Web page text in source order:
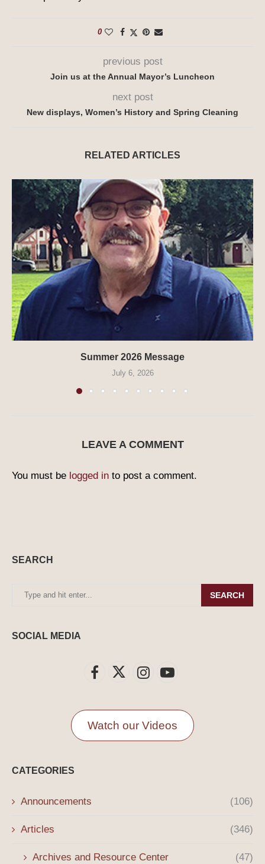
0
previous post
Join us at the Annual Mayor’s Luncheon
next post
New displays, Women’s History and Spring Cleaning
RELATED ARTICLES
Summer 2026 Message
July 6, 2026
LEAVE A COMMENT
You must be logged in to post a comment.
SEARCH
SEARCH
SOCIAL MEDIA
Watch our Videos
CATEGORIES
Announcements (106)
Articles (346)
Archives and Resource Center (47)